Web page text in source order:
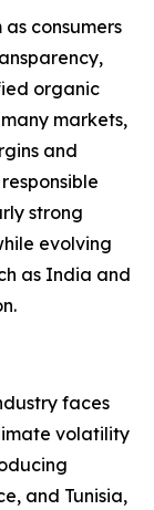
consumers
organic
markets,
and
strong
evolving
as India and
faces
volatility
and Tunisia,